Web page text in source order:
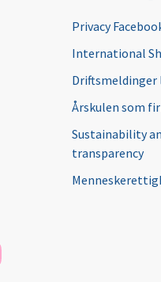
Privacy
International
Årskulen som
Sustainability
transparency